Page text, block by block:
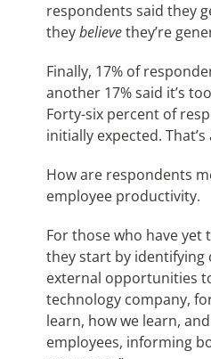
respondents said they
theybelievethey’re
Finally, 17% of
another 17% said it’s
Forty-six percent of
initially expected.
How are respondents
employee productivity.
For those who have yet
they start by identifying
external opportunities
technology company,
learn, how we learn,
employees, informing